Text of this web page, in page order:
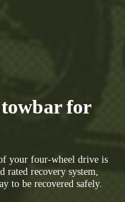
for
your four-wheel drive is
recovery system,
to be recovered safely.